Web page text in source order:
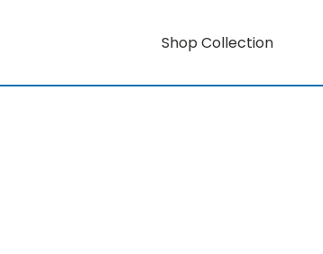
Shop Collection